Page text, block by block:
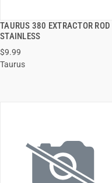
TAURUS 380 EXTRACTOR ROD
STAINLESS
$9.99
Taurus
QUICK VIEW